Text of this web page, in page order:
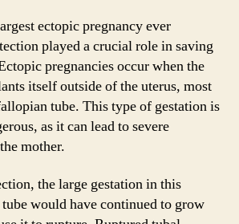
ectopic pregnancy ever
played a crucial role in saving
pregnancies occur when the
itself outside of the uterus, most
tube. This type of gestation is
as it can lead to severe
mother.
the large gestation in this
would have continued to grow